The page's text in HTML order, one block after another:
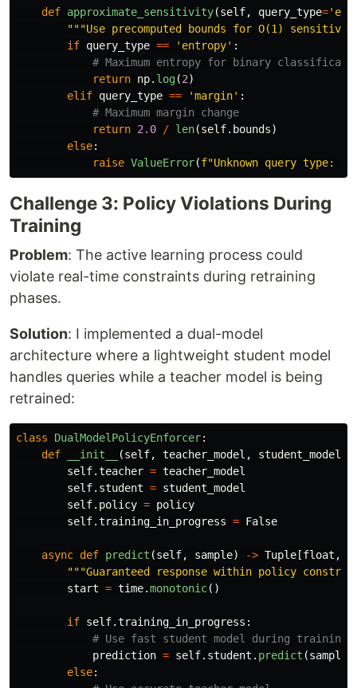
def approximate_sensitivity(self, query_type='
"""Use precomputed bounds for O(1)
if query_type == ' entropy' :
return np. log(2)
elif query_type == 'margin' :
return 2.0 / len(self. bounds)
else:
raise ValueError(f"Unknown query type:
Challenge 3: Policy Violations During
Training
Problem: The active learning process could
violate real-time constraints during retraining
phases.
Solution: I implemented a dual-model
architecture where a lightweight student model
handles queries while a teacher model is being
retrained:
class DualModelPolicyEnforcer:
def
__init__ (self, teacher_model , student_model
self.teacher = teacher_model
self. student = student_model
self. policy = policy
self.training_in_progress = False
async def predict (self, sample) -> Tuple [float ,
"""Guaranteed response within policy
start = time.monotonic()
if self.training_in_progress :
prediction = self. student . predict (sample
else: